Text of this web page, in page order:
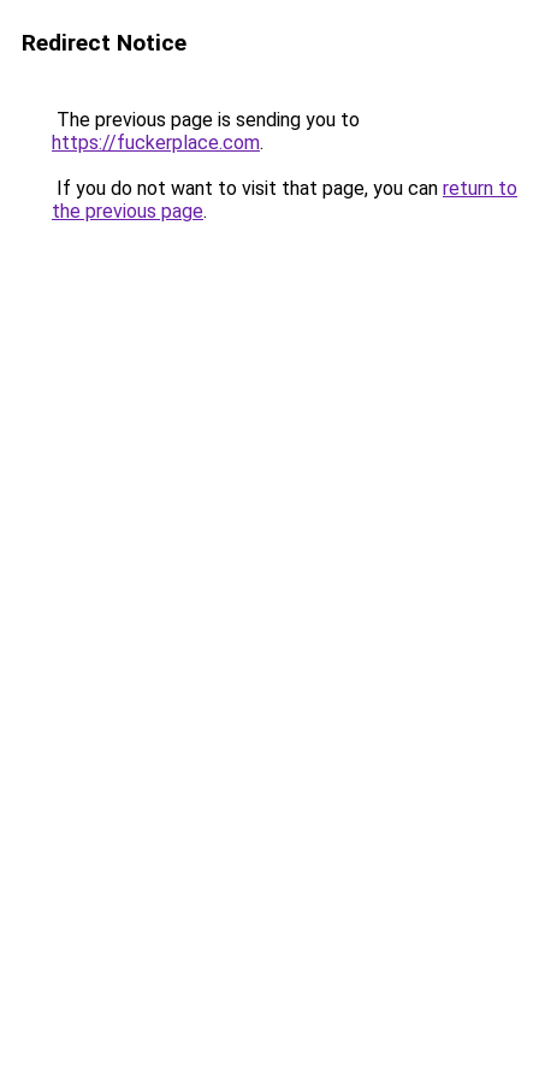
Redirect Notice
The previous page is sending you to
https://fuckerplace.com.
If you do not want to visit that page, you can return to
the previous page.